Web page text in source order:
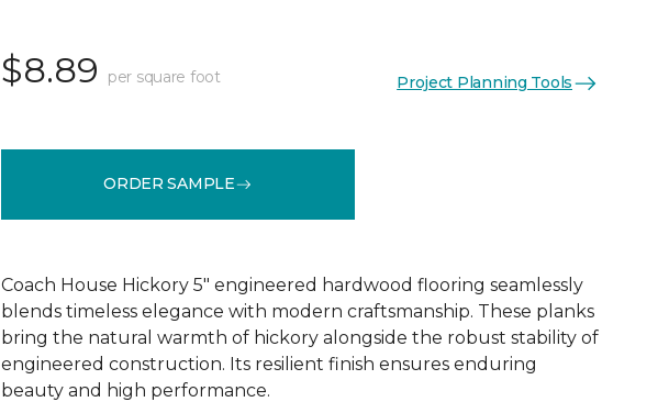
$8.89 per square foot Project Planning Tools
ORDER SAMPLE
Coach House Hickory 5" engineered hardwood flooring seamlessly
blends timeless elegance with modern craftsmanship. These planks
bring the natural warmth of hickory alongside the robust stability of
engineered construction. Its resilient finish ensures enduring
beauty and high performance.